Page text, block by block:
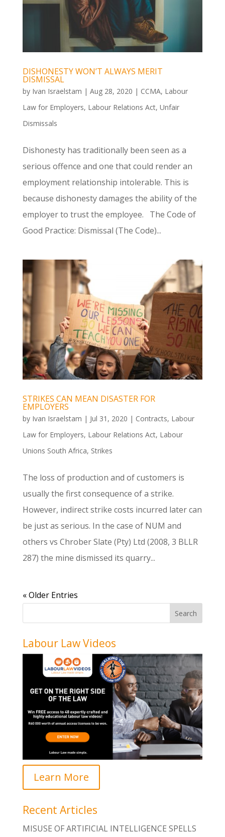
DISHONESTY WON’T ALWAYS MERIT
DISMISSAL
by Ivan Israelstam | Aug 28, 2020 | CCMA, Labour
Law for Employers, Labour Relations Act, Unfair
Dismissals
Dishonesty has traditionally been seen as a
serious offence and one that could render an
employment relationship intolerable. This is
because dishonesty damages the ability of the
employer to trust the employee. The Code of
Good Practice: Dismissal (The Code)...
STRIKES CAN MEAN DISASTER FOR
EMPLOYERS
by Ivan Israelstam | Jul 31, 2020 | Contracts, Labour
Law for Employers, Labour Relations Act, Labour
Unions South Africa, Strikes
The loss of production and of customers is
usually the first consequence of a strike.
However, indirect strike costs incurred later can
be just as serious. In the case of NUM and
others vs Chrober Slate (Pty) Ltd (2008, 3 BLLR
287) the mine dismissed its quarry...
« Older Entries
Labour Law Videos
Learn More
Recent Articles
MISUSE OF ARTIFICIAL INTELLIGENCE SPELLS